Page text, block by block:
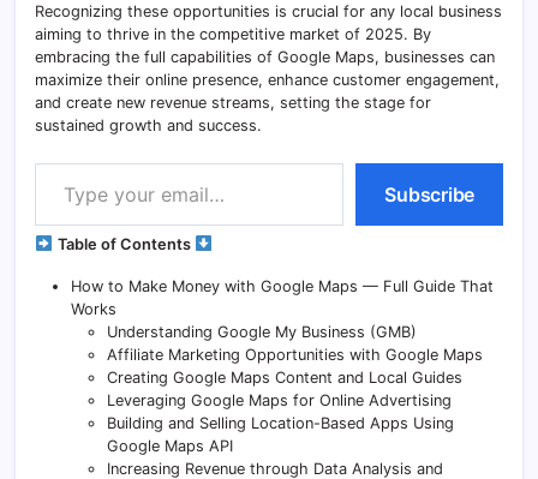
Recognizing these opportunities is crucial for any local business
aiming to thrive in the competitive market of 2025. By
embracing the full capabilities of Google Maps, businesses can
maximize their online presence, enhance customer engagement,
and create new revenue streams, setting the stage for
sustained growth and success.
Type your email…
Subscribe
Table of Contents
How to Make Money with Google Maps — Full Guide That
Works
Understanding Google My Business (GMB)
Affiliate Marketing Opportunities with Google Maps
Creating Google Maps Content and Local Guides
Leveraging Google Maps for Online Advertising
Building and Selling Location-Based Apps Using
Google Maps API
Increasing Revenue through Data Analysis and